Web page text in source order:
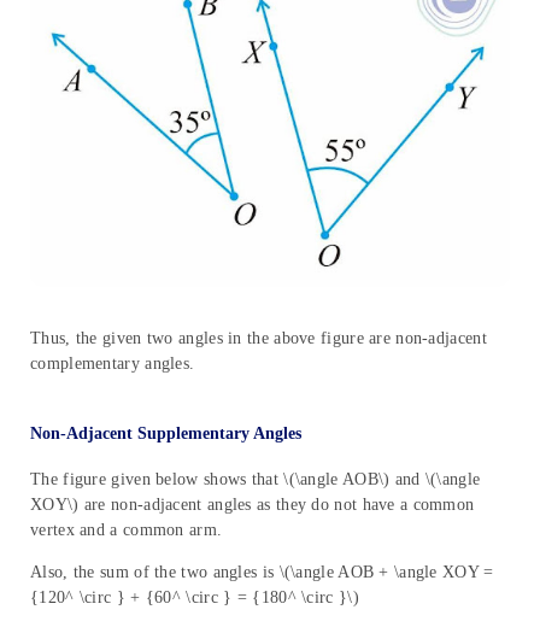
Thus, the given two angles in the above figure are non-adjacent
complementary angles.
Non-Adjacent Supplementary Angles
The figure given below shows that \(\angle AOB\) and \(\angle
XOY\) are non-adjacent angles as they do not have a common
vertex and a common arm.
Also, the sum of the two angles is \(\angle AOB + \angle XOY =
{120^ \circ } + {60^ \circ } = {180^ \circ }\)